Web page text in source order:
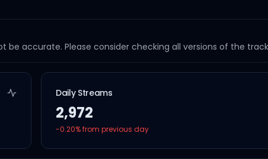
accurate. Please consider checking all versions of the
Daily Streams
2,972
-0.20% from previous day